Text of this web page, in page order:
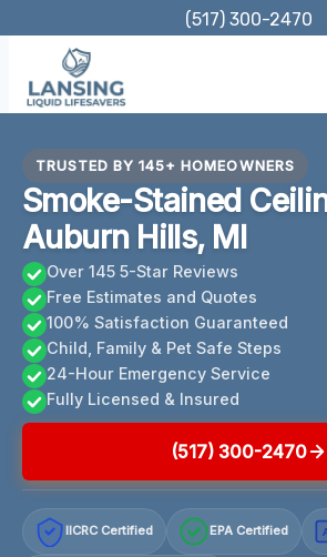
content
(517) 300-2470
TRUSTED BY 145+ HOMEOWNERS
Smoke-Stained
Auburn Hills, MI
Over 145 5-Star Reviews
Free Estimates and Quotes
100% Satisfaction Guaranteed
Child, Family & Pet Safe Steps
24-Hour Emergency Service
Fully Licensed & Insured
(517) 300-2470
IICRC Certified EPA Certified